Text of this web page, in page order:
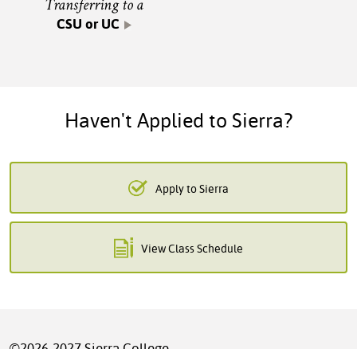
Transferring to a
CSU or UC
Haven't Applied to Sierra?
Apply to Sierra
View Class Schedule